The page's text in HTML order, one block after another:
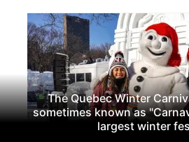
The Quebec Winter
sometimes known as
largest winter